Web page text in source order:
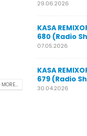
– REMIXOFF MANIA
– REMIXOFF MANIA